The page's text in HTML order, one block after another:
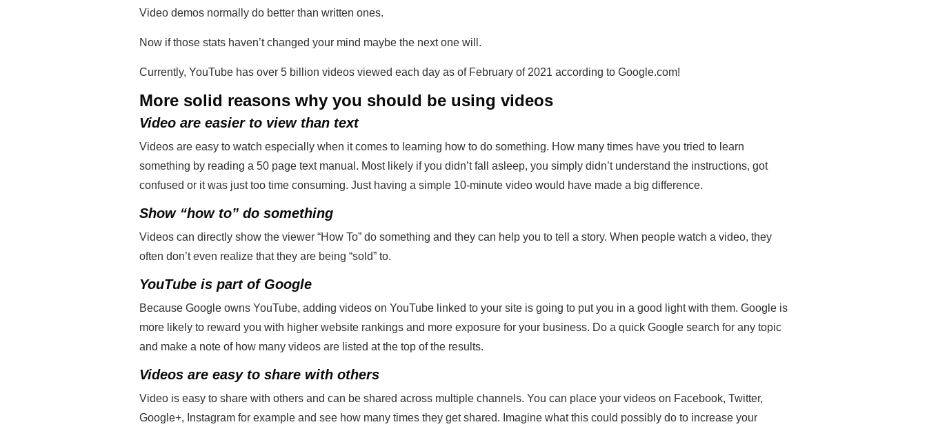
Video demos normally do better than written ones.
Now if those stats haven’t changed your mind maybe the next one will.
Currently, YouTube has over 5 billion videos viewed each day as of February of 2021 according to Google.com!
More solid reasons why you should be using videos
Video are easier to view than text
Videos are easy to watch especially when it comes to learning how to do something. How many times have you tried to learn
something by reading a 50 page text manual. Most likely if you didn’t fall asleep, you simply didn’t understand the instructions, got
confused or it was just too time consuming. Just having a simple 10-minute video would have made a big difference.
Show “how to” do something
Videos can directly show the viewer “How To” do something and they can help you to tell a story. When people watch a video, they
often don’t even realize that they are being “sold” to.
YouTube is part of Google
Because Google owns YouTube, adding videos on YouTube linked to your site is going to put you in a good light with them. Google is
more likely to reward you with higher website rankings and more exposure for your business. Do a quick Google search for any topic
and make a note of how many videos are listed at the top of the results.
Videos are easy to share with others
Video is easy to share with others and can be shared across multiple channels. You can place your videos on Facebook, Twitter,
Google+, Instagram for example and see how many times they get shared. Imagine what this could possibly do to increase your